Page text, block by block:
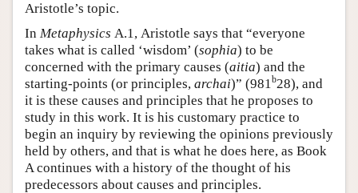
Aristotle’s topic.
In Metaphysics Α.1, Aristotle says that “everyone
takes what is called ‘wisdom’ (sophia) to be
concerned with the primary causes (aitia) and the
starting-points (or principles, archai)” (981 b28), and
it is these causes and principles that he proposes to
study in this work. It is his customary practice to
begin an inquiry by reviewing the opinions previously
held by others, and that is what he does here, as Book
Α continues with a history of the thought of his
predecessors about causes and principles.